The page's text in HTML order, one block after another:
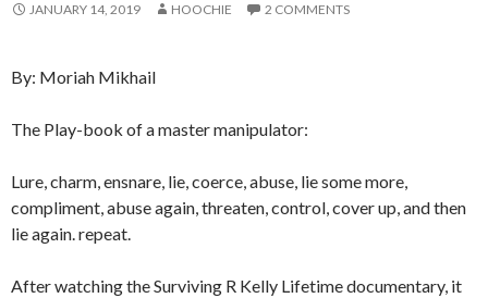
JANUARY 14, 2019 HOOCHIE 2 COMMENTS
By: Moriah Mikhail
The Play-book of a master manipulator:
Lure, charm, ensnare, lie, coerce, abuse, lie some more,
compliment, abuse again, threaten, control, cover up, and then
lie again. repeat.
After watching the Surviving R Kelly Lifetime documentary, it